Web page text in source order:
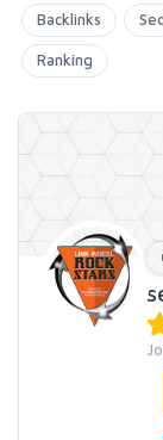
Backlinks
Ranking